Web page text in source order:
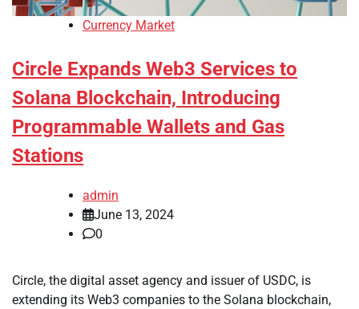
Currency Market
Circle Expands Web3 Services to
Solana Blockchain, Introducing
Programmable Wallets and Gas
Stations
admin
June 13, 2024
0
Circle, the digital asset agency and issuer of USDC, is
extending its Web3 companies to the Solana blockchain,